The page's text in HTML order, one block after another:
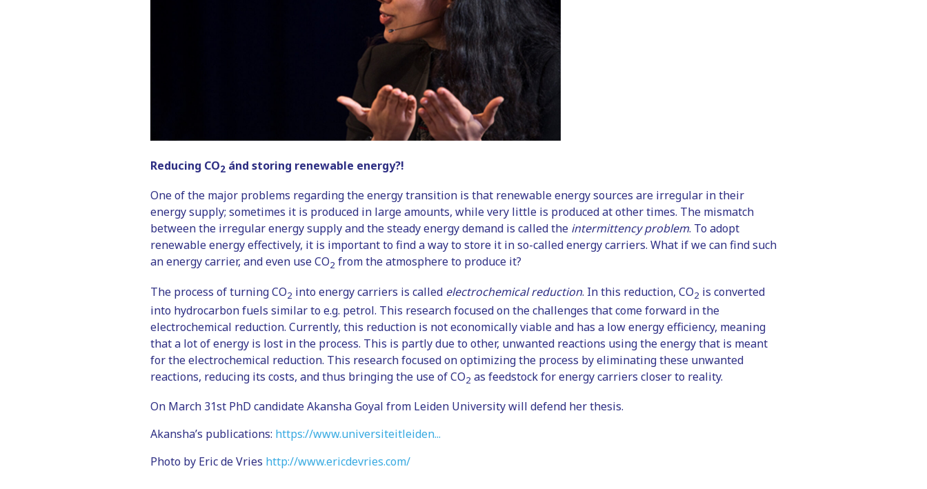
Reducing CO2 ánd storing renewable energy?!
One of the major problems regarding the energy transition is that renewable energy sources are irregular in their
energy supply; sometimes it is produced in large amounts, while very little is produced at other times. The mismatch
between the irregular energy supply and the steady energy demand is called the intermittency problem. To adopt
renewable energy effectively, it is important to find a way to store it in so-called energy carriers. What if we can find such
an energy carrier, and even use CO2 from the atmosphere to produce it?
The process of turning CO2 into energy carriers is called electrochemical reduction. In this reduction, CO2 is converted
into hydrocarbon fuels similar to e.g. petrol. This research focused on the challenges that come forward in the
electrochemical reduction. Currently, this reduction is not economically viable and has a low energy efficiency, meaning
that a lot of energy is lost in the process. This is partly due to other, unwanted reactions using the energy that is meant
for the electrochemical reduction. This research focused on optimizing the process by eliminating these unwanted
reactions, reducing its costs, and thus bringing the use of CO2 as feedstock for energy carriers closer to reality.
On March 31st PhD candidate Akansha Goyal from Leiden University will defend her thesis.
Akansha’s publications: https://www.universiteitleiden...
Photo by Eric de Vries http://www.ericdevries.com/